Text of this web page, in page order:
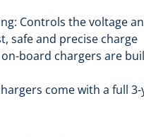
Controls the voltage
safe and precise charge
board chargers are
come with a full